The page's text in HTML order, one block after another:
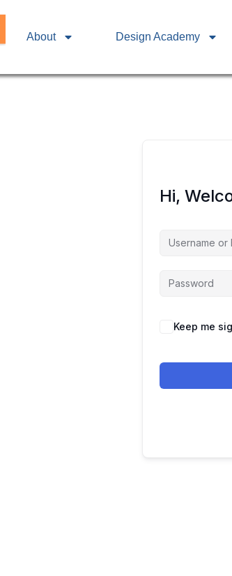
About Design Academy
Hi,
Keep me